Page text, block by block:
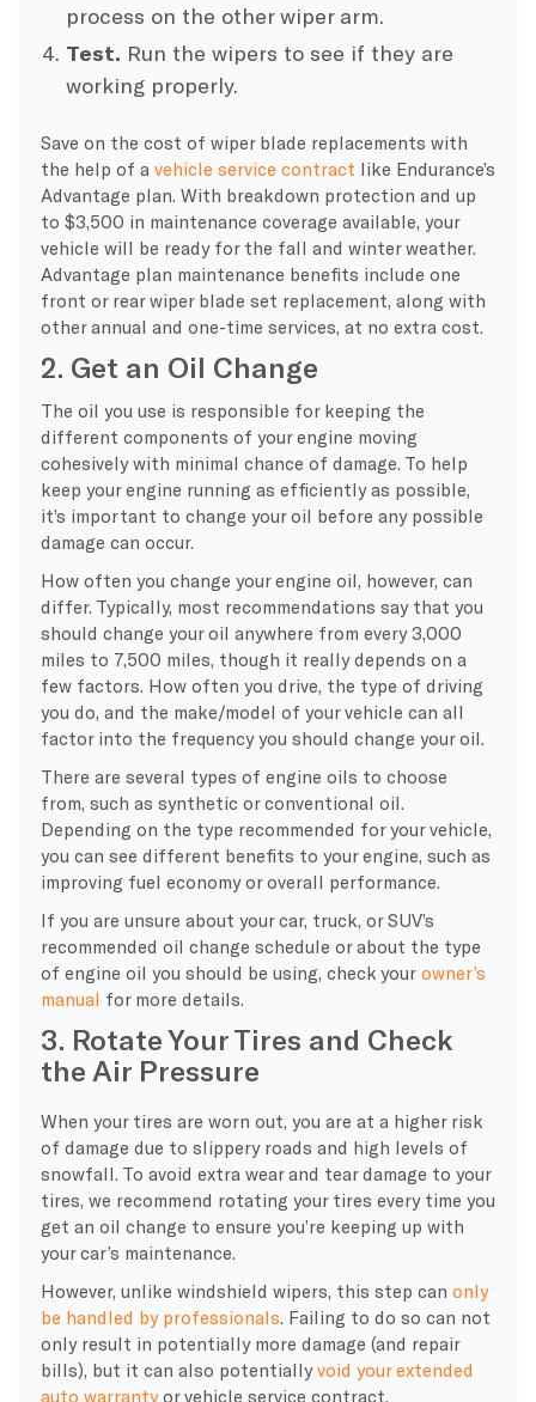
process on the other wiper arm.
Test. Run the wipers to see if they are
working properly.
Save on the cost of wiper blade replacements with
the help of a vehicle service contract like Endurance’s
Advantage plan. With breakdown protection and up
to $3,500 in maintenance coverage available, your
vehicle will be ready for the fall and winter weather.
Advantage plan maintenance benefits include one
front or rear wiper blade set replacement, along with
other annual and one-time services, at no extra cost.
2. Get an Oil Change
The oil you use is responsible for keeping the
different components of your engine moving
cohesively with minimal chance of damage. To help
keep your engine running as efficiently as possible,
it’s important to change your oil before any possible
damage can occur.
How often you change your engine oil, however, can
differ. Typically, most recommendations say that you
should change your oil anywhere from every 3,000
miles to 7,500 miles, though it really depends on a
few factors. How often you drive, the type of driving
you do, and the make/model of your vehicle can all
factor into the frequency you should change your oil.
There are several types of engine oils to choose
from, such as synthetic or conventional oil.
Depending on the type recommended for your vehicle,
you can see different benefits to your engine, such as
improving fuel economy or overall performance.
If you are unsure about your car, truck, or SUV’s
recommended oil change schedule or about the type
of engine oil you should be using, check your owner’s
manual for more details.
3. Rotate Your Tires and Check
the Air Pressure
When your tires are worn out, you are at a higher risk
of damage due to slippery roads and high levels of
snowfall. To avoid extra wear and tear damage to your
tires, we recommend rotating your tires every time you
get an oil change to ensure you’re keeping up with
your car’s maintenance.
However, unlike windshield wipers, this step can only
be handled by professionals . Failing to do so can not
only result in potentially more damage (and repair
bills), but it can also potentiallyvoid your extended
auto warrantyor vehicle service contract.